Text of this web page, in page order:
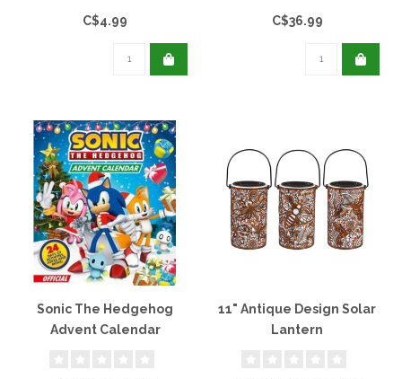
C$4.99 C$36.99
Sonic The Hedgehog
Advent Calendar
11" Antique Design Solar
Lantern